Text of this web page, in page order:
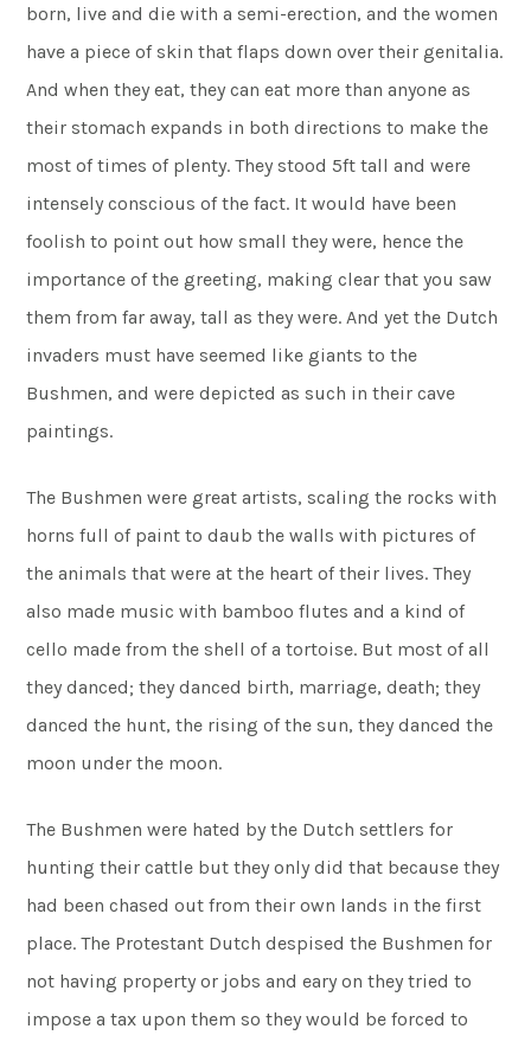
born, live and die with a semi-erection, and the women
have a piece of skin that flaps down over their genitalia.
And when they eat, they can eat more than anyone as
their stomach expands in both directions to make the
most of times of plenty. They stood 5ft tall and were
intensely conscious of the fact. It would have been
foolish to point out how small they were, hence the
importance of the greeting, making clear that you saw
them from far away, tall as they were. And yet the Dutch
invaders must have seemed like giants to the
Bushmen, and were depicted as such in their cave
paintings.
The Bushmen were great artists, scaling the rocks with
horns full of paint to daub the walls with pictures of
the animals that were at the heart of their lives. They
also made music with bamboo flutes and a kind of
cello made from the shell of a tortoise. But most of all
they danced; they danced birth, marriage, death; they
danced the hunt, the rising of the sun, they danced the
moon under the moon.
The Bushmen were hated by the Dutch settlers for
hunting their cattle but they only did that because they
had been chased out from their own lands in the first
place. The Protestant Dutch despised the Bushmen for
not having property or jobs and eary on they tried to
impose a tax upon them so they would be forced to